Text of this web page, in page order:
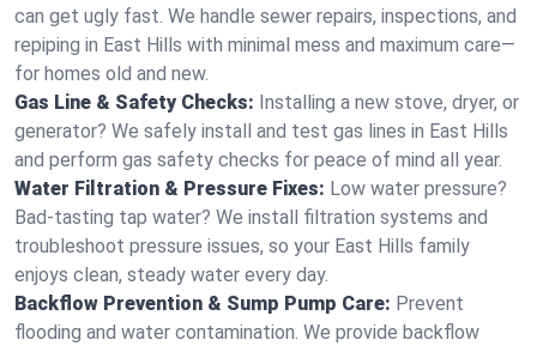
can get ugly fast. We handle sewer repairs, inspections, and
repiping in East Hills with minimal mess and maximum care—
for homes old and new.
Gas Line & Safety Checks: Installing a new stove, dryer, or
generator? We safely install and test gas lines in East Hills
and perform gas safety checks for peace of mind all year.
Water Filtration & Pressure Fixes: Low water pressure?
Bad-tasting tap water? We install filtration systems and
troubleshoot pressure issues, so your East Hills family
enjoys clean, steady water every day.
Backflow Prevention & Sump Pump Care: Prevent
flooding and water contamination. We provide backflow